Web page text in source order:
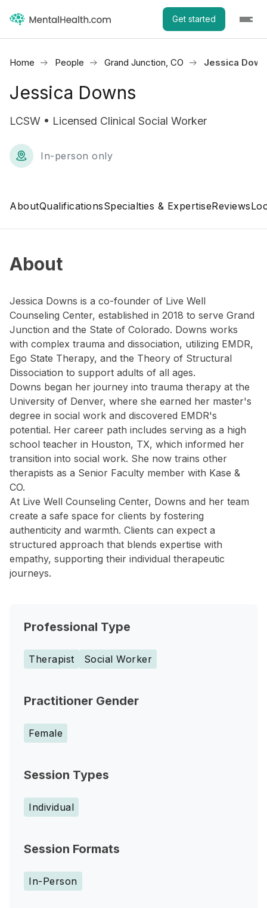
Get started
Home People Grand Junction, CO Jessica
Jessica Downs
LCSW • Licensed Clinical Social Worker
In-person only
AboutQualificationsSpecialties & ExpertiseReviews
About
Jessica Downs is a co-founder of Live Well
Counseling Center, established in 2018 to serve Grand
Junction and the State of Colorado. Downs works
with complex trauma and dissociation, utilizing EMDR,
Ego State Therapy, and the Theory of Structural
Dissociation to support adults of all ages.
Downs began her journey into trauma therapy at the
University of Denver, where she earned her master's
degree in social work and discovered EMDR's
potential. Her career path includes serving as a high
school teacher in Houston, TX, which informed her
transition into social work. She now trains other
therapists as a Senior Faculty member with Kase &
CO.
At Live Well Counseling Center, Downs and her team
create a safe space for clients by fostering
authenticity and warmth. Clients can expect a
structured approach that blends expertise with
empathy, supporting their individual therapeutic
journeys.
Professional Type
Therapist Social Worker
Practitioner Gender
Female
Session Types
Individual
Session Formats
In-Person